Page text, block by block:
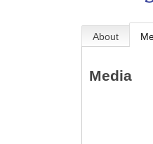
About
Media